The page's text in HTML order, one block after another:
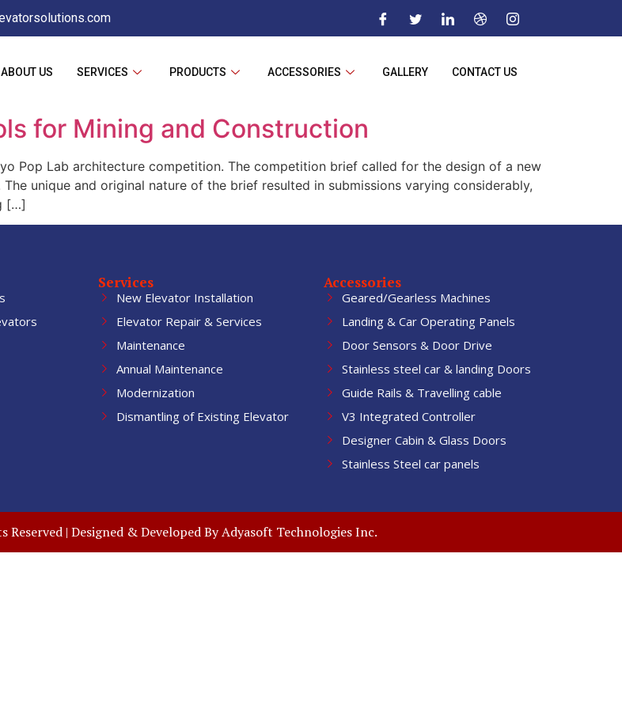
ABOUT US SERVICES PRODUCTS ACCESSORIES GALLERY CONTACT US
for Mining and Construction
Pop Lab architecture competition. The competition brief called for the design of a new
unique and original nature of the brief resulted in submissions varying considerably,
[…]
Services
New Elevator Installation
Elevator Repair & Services
Maintenance
Annual Maintenance
Modernization
Dismantling of Existing Elevator
Accessories
Geared/Gearless Machines
Landing & Car Operating Panels
Door Sensors & Door Drive
Stainless steel car & landing Doors
Guide Rails & Travelling cable
V3 Integrated Controller
Designer Cabin & Glass Doors
Stainless Steel car panels
Reserved | Designed & Developed ByAdyasoft Technologies Inc.